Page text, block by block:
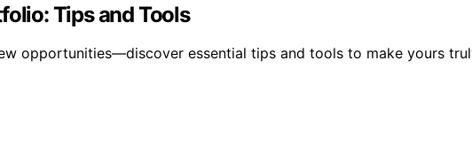
Tips and Tools
opportunities—discover essential tips and tools to make yours